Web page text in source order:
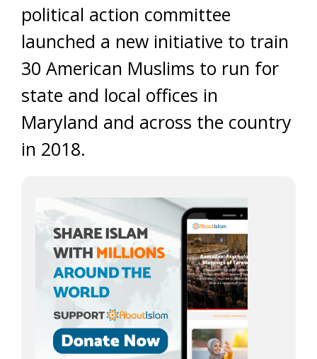
political action committee
launched a new initiative to train
30 American Muslims to run for
state and local offices in
Maryland and across the country
in 2018.